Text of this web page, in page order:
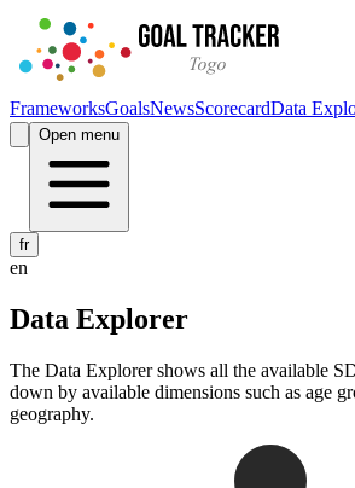
FrameworksGoalsNewsScorecardData
Open menu
fr
en
Data Explorer
The Data Explorer shows all the available
down by available dimensions such as age
geography.